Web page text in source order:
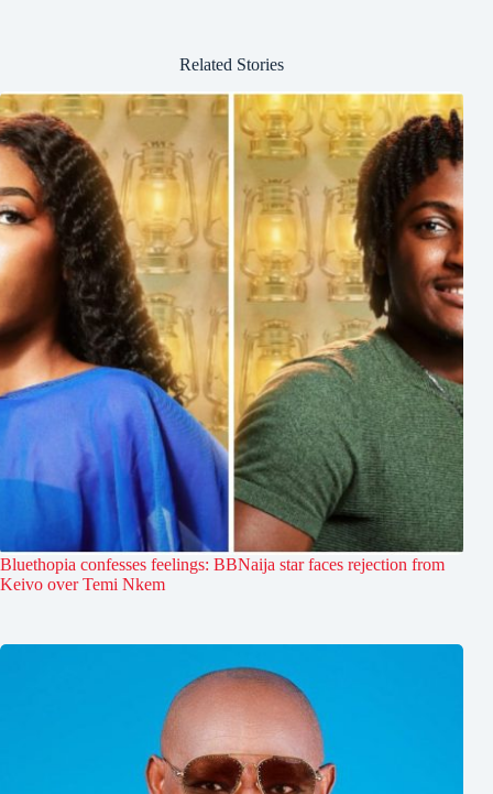
Related Stories
Bluethopia confesses feelings: BBNaija star faces rejection from
Keivo over Temi Nkem